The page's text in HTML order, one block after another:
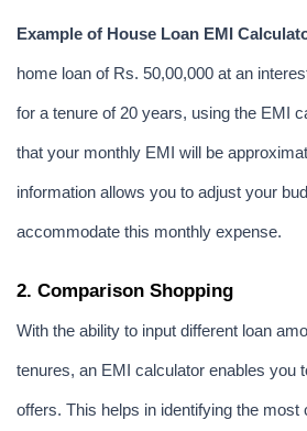
Example of House Loan EMI
home loan of Rs. 50,00,000 at an
for a tenure of 20 years, using the EMI
that your monthly EMI will be
information allows you to adjust your
accommodate this monthly expense.
2. Comparison Shopping
With the ability to input different loan
tenures, an EMI calculator enables you
offers. This helps in identifying the most